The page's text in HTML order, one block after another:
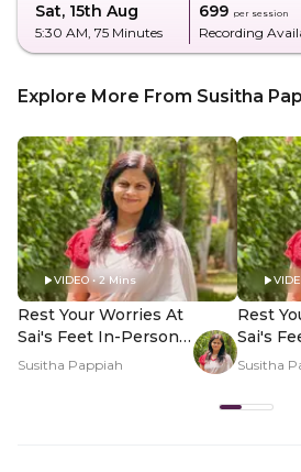
Sat, 15th Aug
5:30 AM, 75 Minutes
₹699 per session
Recording
Explore More From Susitha
VIDEO • 2 Mins
Rest Your Worries At
Sai's Feet In-Person -
Hero Video
Susitha Pappiah
Rest
Sai's
PDP
Susitha